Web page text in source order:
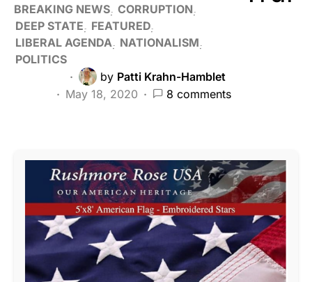
BREAKING NEWS CORRUPTION
DEEP STATE
FEATURED
LIBERAL AGENDA
NATIONALISM
POLITICS
by Patti Krahn-Hamblet
May 18, 2020
8 comments